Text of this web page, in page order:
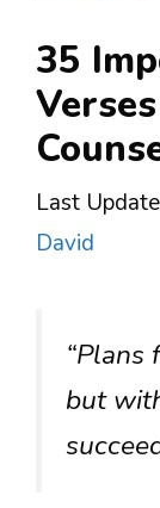
35
Last
David
“Plans
but